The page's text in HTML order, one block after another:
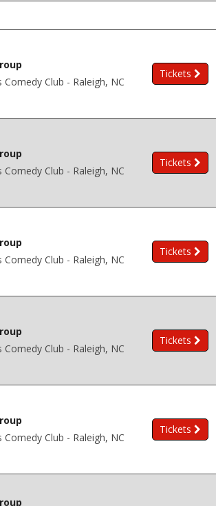
Club - Raleigh, NC
Tickets
Comedy Club - Raleigh, NC
Tickets
Club - Raleigh, NC
Tickets
Comedy Club - Raleigh, NC
Tickets
Club - Raleigh, NC
Tickets